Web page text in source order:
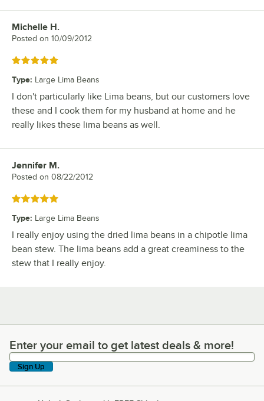
Review by
Michelle H.
Posted on 10/09/2012
Rated 5 out of 5 stars
Type: Large Lima Beans
I don't particularly like Lima beans, but our customers love
these and I cook them for my husband at home and he
really likes these lima beans as well.
Review by
Jennifer M.
Posted on 08/22/2012
Rated 5 out of 5 stars
Type: Large Lima Beans
I really enjoy using the dried lima beans in a chipotle lima
bean stew. The lima beans add a great creaminess to the
stew that I really enjoy.
Enter your email to get latest deals & more!
Enter your email to get latest deals & more!
Sign Up